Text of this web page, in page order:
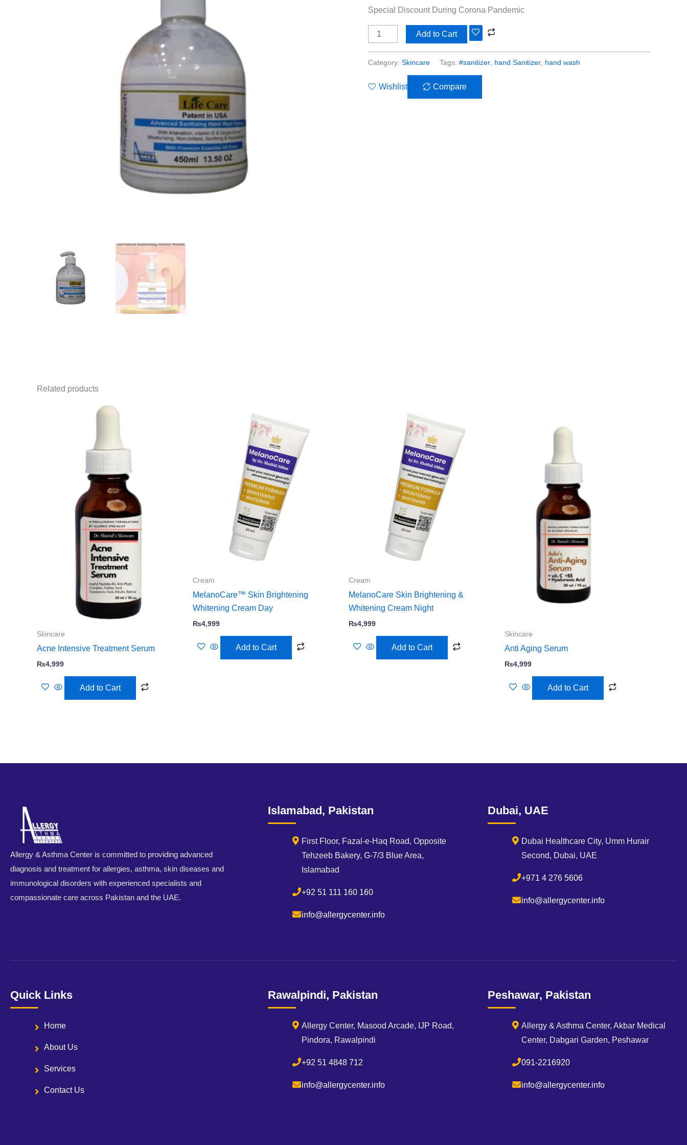
Special Discount During Corona Pandemic
Add to Cart
Category: Skincare Tags: #sanitizer, hand Sanitizer, hand wash
Wishlist Compare
Related products
Skincare
Acne Intensive Treatment Serum
₨4,999
Add to Cart
Cream
MelanoCare™ Skin Brightening
Whitening Cream Day
₨4,999
Add to Cart
Cream
MelanoCare Skin Brightening &
Whitening Cream Night
₨4,999
Add to Cart
Skincare
Anti Aging Serum
₨4,999
Add to Cart
Allergy & Asthma Center is committed to providing advanced
diagnosis and treatment for allergies, asthma, skin diseases and
immunological disorders with experienced specialists and
compassionate care across Pakistan and the UAE.
Islamabad, Pakistan
First Floor, Fazal-e-Haq Road, Opposite
Tehzeeb Bakery, G-7/3 Blue Area,
Islamabad
+92 51 111 160 160
info@allergycenter.info
Dubai, UAE
Dubai Healthcare City, Umm Hurair
Second, Dubai, UAE
+971 4 276 5606
info@allergycenter.info
Quick Links
Home
About Us
Services
Contact Us
Rawalpindi, Pakistan
Allergy Center, Masood Arcade, IJP Road,
Pindora, Rawalpindi
+92 51 4848 712
info@allergycenter.info
Peshawar, Pakistan
Allergy & Asthma Center, Akbar Medical
Center, Dabgari Garden, Peshawar
091-2216920
info@allergycenter.info